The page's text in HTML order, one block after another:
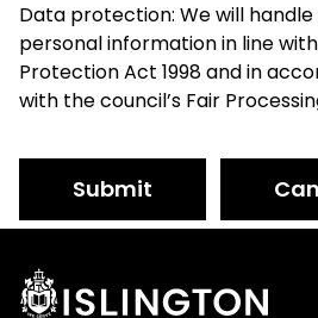
Data protection: We will handle
personal information in line
Protection Act 1998 and in
with the council’s Fair
Submit